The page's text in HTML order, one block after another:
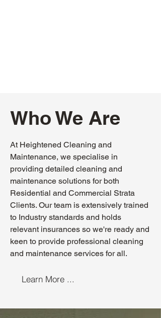
Who We Are
At Heightened Cleaning and
Maintenance, we specialise in
providing detailed cleaning and
maintenance solutions for both
Residential and Commercial Strata
Clients. Our team is extensively trained
to Industry standards and holds
relevant insurances so we're ready and
keen to provide professional cleaning
and maintenance services for all.
Learn More ...